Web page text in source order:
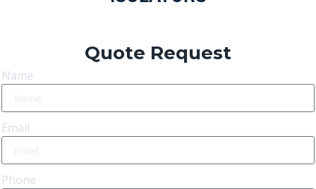
Quote Request
Name
Email
Phone